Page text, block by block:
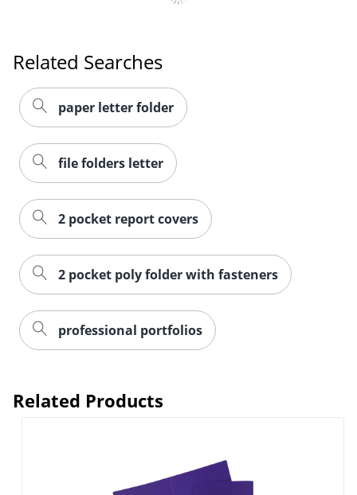
Related Searches
paper letter folder
file folders letter
2 pocket report covers
2 pocket poly folder with fasteners
professional portfolios
Related Products